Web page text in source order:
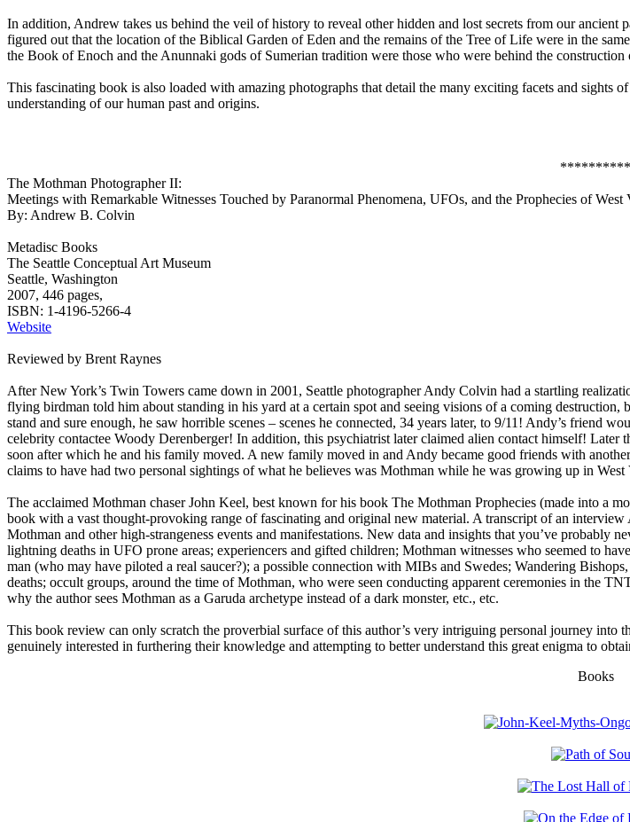
In addition, Andrew takes us behind the veil of history to reveal other hidden and lost secrets from our
figured out that the location of the Biblical Garden of Eden and the remains of the Tree of Life were in the
the Book of Enoch and the Anunnaki gods of Sumerian tradition were those who were behind the construction
This fascinating book is also loaded with amazing photographs that detail the many exciting facets and
understanding of our human past and origins.
**********
The Mothman Photographer II:
Meetings with Remarkable Witnesses Touched by Paranormal Phenomena, UFOs, and the Prophecies of
By: Andrew B. Colvin
Metadisc Books
The Seattle Conceptual Art Museum
Seattle, Washington
2007, 446 pages,
ISBN: 1-4196-5266-4
Website
Reviewed by Brent Raynes
After New York’s Twin Towers came down in 2001, Seattle photographer Andy Colvin had a startling
flying birdman told him about standing in his yard at a certain spot and seeing visions of a coming
stand and sure enough, he saw horrible scenes – scenes he connected, 34 years later, to 9/11! Andy’s friend
celebrity contactee Woody Derenberger! In addition, this psychiatrist later claimed alien contact himself!
soon after which he and his family moved. A new family moved in and Andy became good friends with
claims to have had two personal sightings of what he believes was Mothman while he was growing up in West
The acclaimed Mothman chaser John Keel, best known for his book The Mothman Prophecies (made into a
book with a vast thought-provoking range of fascinating and original new material. A transcript of an
Mothman and other high-strangeness events and manifestations. New data and insights that you’ve
lightning deaths in UFO prone areas; experiencers and gifted children; Mothman witnesses who seemed to
man (who may have piloted a real saucer?); a possible connection with MIBs and Swedes; Wandering
deaths; occult groups, around the time of Mothman, who were seen conducting apparent ceremonies in the
why the author sees Mothman as a Garuda archetype instead of a dark monster, etc., etc.
This book review can only scratch the proverbial surface of this author’s very intriguing personal journey
genuinely interested in furthering their knowledge and attempting to better understand this great enigma to
Books